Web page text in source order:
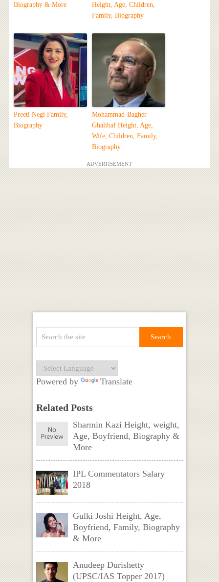
Biography & More
Height, Age, Children,
Family, Biography
Preeti Negi Family,
Biography
Mohammad-Bagher
Ghalibaf Height, Age,
Wife, Children, Family,
Biography
ADVERTISEMENT
Powered by Translate
Related Posts
Sharmin Kazi Height, weight,
Age, Boyfriend, Biography &
More
IPL Commentators Salary
2018
Gulki Joshi Height, Age,
Boyfriend, Family, Biography
& More
Anudeep Durishetty
(UPSC/IAS Topper 2017)